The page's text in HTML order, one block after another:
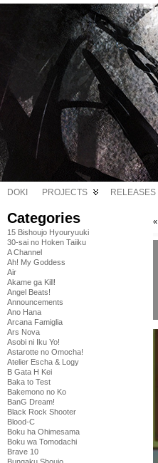
DOKI PROJECTS RELEASES
Categories
15 Bishoujo Hyouryuuki
30-sai no Hoken Taiiku
A Channel
Ah! My Goddess
Air
Akame ga Kill!
Angel Beats!
Announcements
Ano Hana
Arcana Famiglia
Ars Nova
Asobi ni Iku Yo!
Astarotte no Omocha!
Atelier Escha & Logy
B Gata H Kei
Baka to Test
Bakemono no Ko
BanG Dream!
Black Rock Shooter
Blood-C
Boku ha Ohimesama
Boku wa Tomodachi
Brave 10
«